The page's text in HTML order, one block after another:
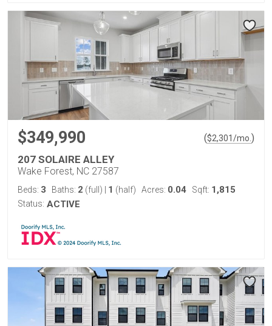
$349,990 ($2,301/mo. )
207 SOLAIRE ALLEY
Wake Forest, NC 27587
Beds: 3 Baths: 2 (full) 1 (half) Acres: 0.04 Sqft: 1,815
Status: ACTIVE